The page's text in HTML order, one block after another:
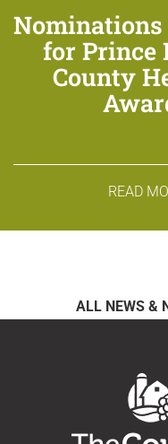
Nominations
for Prince
County
READ
ALL NEWS &